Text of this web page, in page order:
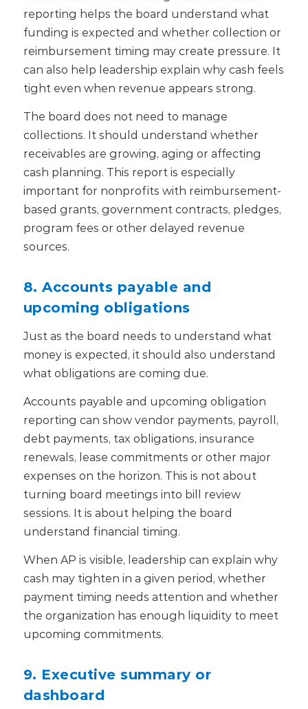
reporting helps the board understand what
funding is expected and whether collection or
reimbursement timing may create pressure. It
can also help leadership explain why cash feels
tight even when revenue appears strong.
The board does not need to manage
collections. It should understand whether
receivables are growing, aging or affecting
cash planning. This report is especially
important for nonprofits with reimbursement-
based grants, government contracts, pledges,
program fees or other delayed revenue
sources.
8. Accounts payable and
upcoming obligations
Just as the board needs to understand what
money is expected, it should also understand
what obligations are coming due.
Accounts payable and upcoming obligation
reporting can show vendor payments, payroll,
debt payments, tax obligations, insurance
renewals, lease commitments or other major
expenses on the horizon. This is not about
turning board meetings into bill review
sessions. It is about helping the board
understand financial timing.
When AP is visible, leadership can explain why
cash may tighten in a given period, whether
payment timing needs attention and whether
the organization has enough liquidity to meet
upcoming commitments.
9. Executive summary or
dashboard